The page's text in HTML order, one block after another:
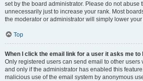
set by the board administrator. Please do not abuse
unnecessarily just to increase your rank. Most
the moderator or administrator will simply lower
Top
When I click the email link for a user it asks me to
Only registered users can send email to other users
and only if the administrator has enabled this
malicious use of the email system by anonymous